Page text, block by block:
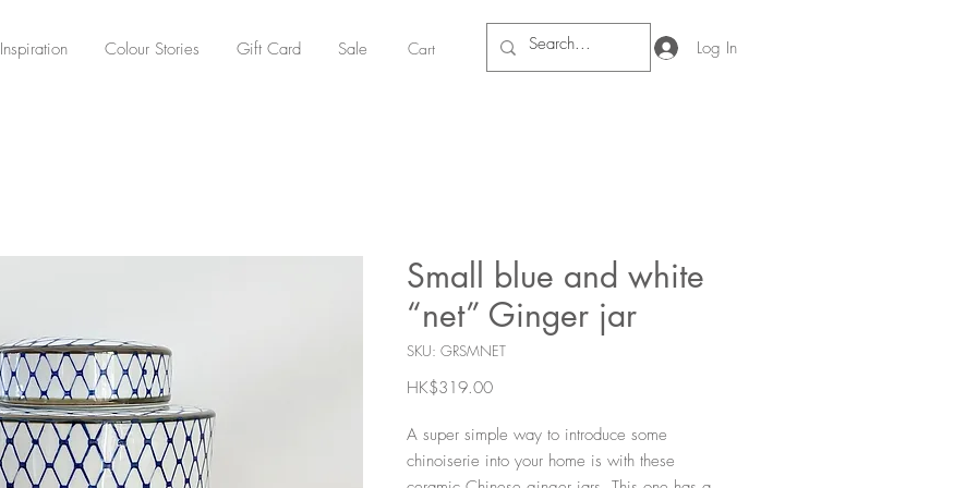
Inspiration Colour Stories Gift Card Sale Cart Log In
Small blue and white
“net” Ginger jar
SKU: GRSMNET
HK$319.00Price
A super simple way to introduce some
chinoiserie into your home is with these